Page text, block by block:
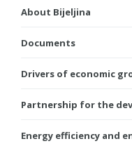
About Bijeljina
Documents
Drivers of economic
Partnership for the
Energy efficiency and